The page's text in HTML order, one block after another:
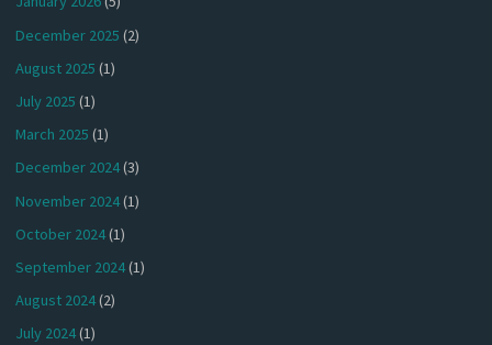
December 2025 (2)
August 2025 (1)
July 2025 (1)
March 2025 (1)
December 2024(3)
November 2024(1)
October 2024(1)
September 2024(1)
August 2024(2)
July 2024(1)